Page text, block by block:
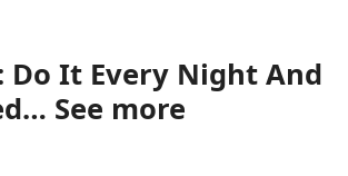
Do It Every Night And
See more